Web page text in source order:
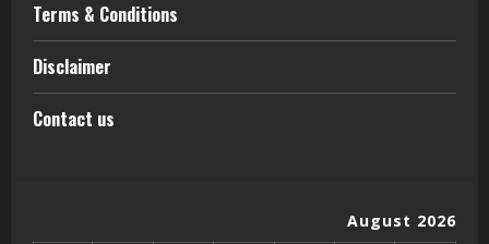
Terms & Conditions
Disclaimer
Contact us
August 2026